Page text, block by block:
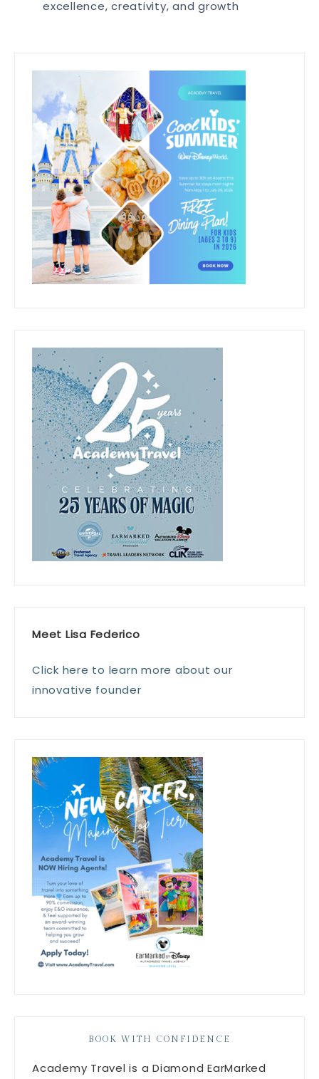
excellence, creativity, and growth
Meet Lisa Federico
Click here to learn more about our
innovative founder
BOOK WITH CONFIDENCE
Academy Travel is a Diamond EarMarked